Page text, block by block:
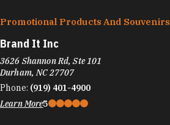
Promotional Products And Souvenirs
Brand It Inc
3626 Shannon Rd, Ste 101
Durham, NC 27707
Phone: (919) 401-4900
Learn More5